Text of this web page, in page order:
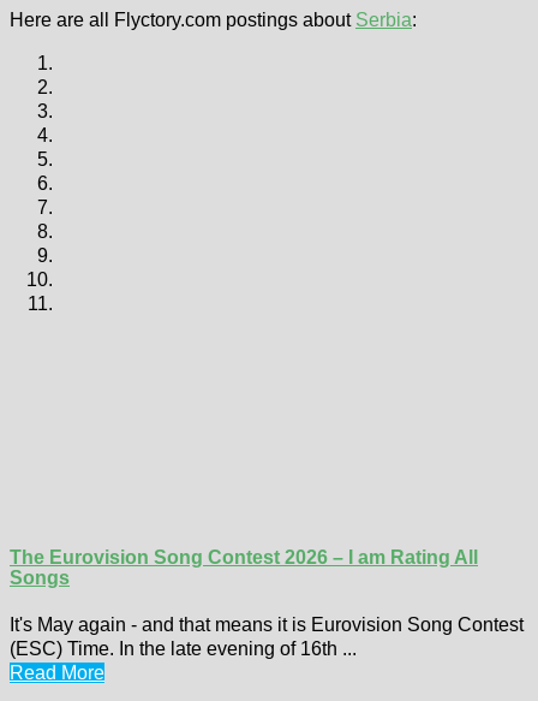
Here are all Flyctory.com postings about Serbia:
The Eurovision Song Contest 2026 – I am Rating All
Songs
It's May again - and that means it is Eurovision Song Contest
(ESC) Time. In the late evening of 16th ...
Read More